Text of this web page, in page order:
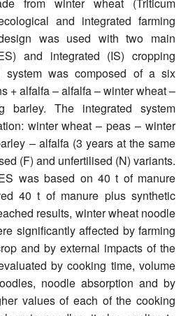
and integrated farming
was used with two main
and integrated (IS) cropping
system was composed of a six
+ alfalfa – alfalfa – winter wheat –
The integrated system
winter wheat – peas – winter
– alfalfa (3 years at the same
(F) and unfertilised (N) variants.
was based on 40 t of manure
40 t of manure plus synthetic
results, winter wheat noodle
significantly affected by farming
and by external impacts of the
by cooking time, volume
noodle absorption and by
values of each of the cooking